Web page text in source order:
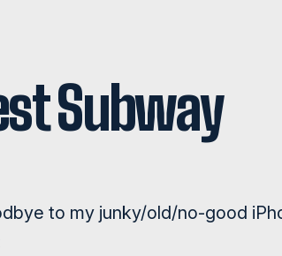
Subway
to my junky/old/no-good